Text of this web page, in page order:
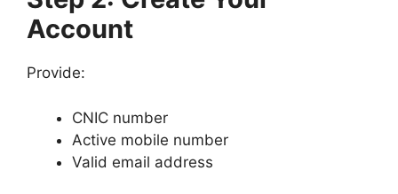
Account
Provide:
CNIC number
Active mobile number
Valid email address